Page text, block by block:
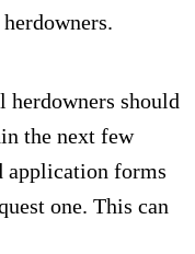
herdowners should
the next few
application forms
one. This can